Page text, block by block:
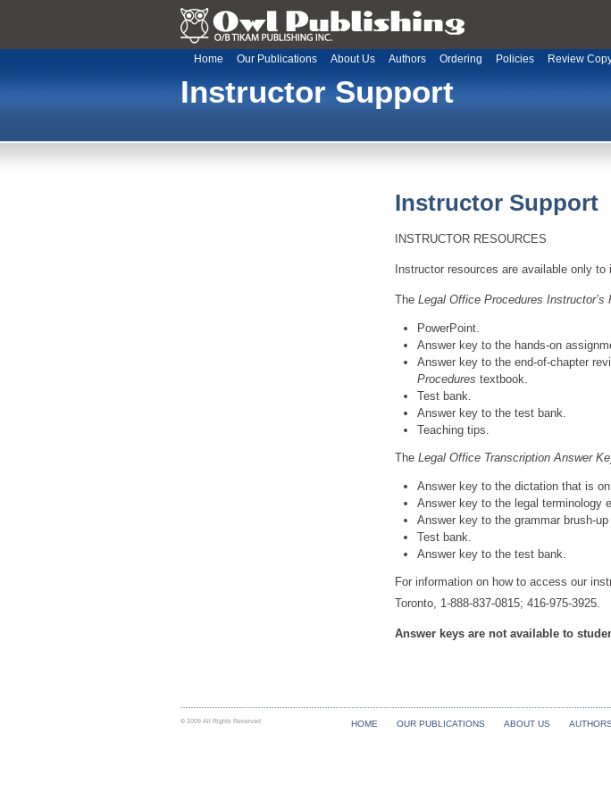
Home Our Publications About Us Authors Ordering Policies Review
Instructor Support
Instructor Support
INSTRUCTOR RESOURCES
Instructor resources are available only
The Legal Office Procedures Instructor’s
PowerPoint.
Answer key to the hands-on
Answer key to the end-of-chapter
Procedures textbook.
Test bank.
Answer key to the test bank.
Teaching tips.
The Legal Office Transcription Answer
Answer key to the dictation that is
Answer key to the legal terminology
Answer key to the grammar brush-
Test bank.
Answer key to the test bank.
For information on how to access our
Toronto, 1-888-837-0815; 416-975-3925.
Answer keys are not available to
HOME OUR PUBLICATIONS ABOUT US AUTHORS
© 2009 All Rights Reserved